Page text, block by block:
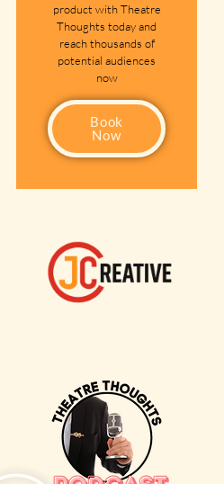
product with Theatre
Thoughts today and
reach thousands of
potential audiences
now
Book
Now